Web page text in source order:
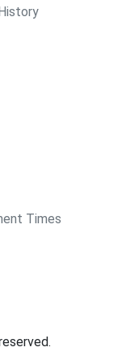
Times